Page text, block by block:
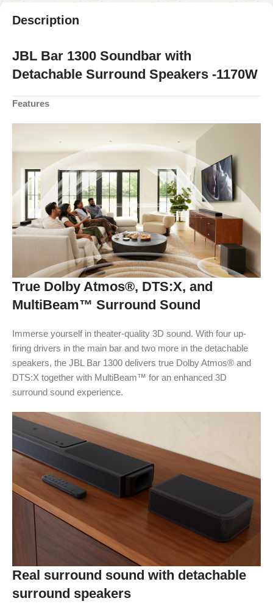
Description
JBL Bar 1300 Soundbar with
Detachable Surround Speakers -1170W
Features
True Dolby Atmos®, DTS:X, and
MultiBeam™ Surround Sound
Immerse yourself in theater-quality 3D sound. With four up-
firing drivers in the main bar and two more in the detachable
speakers, the JBL Bar 1300 delivers true Dolby Atmos® and
DTS:X together with MultiBeam™ for an enhanced 3D
surround sound experience.
Real surround sound with detachable
surround speakers